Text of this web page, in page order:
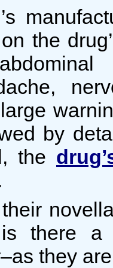
the
by
the
there a
they